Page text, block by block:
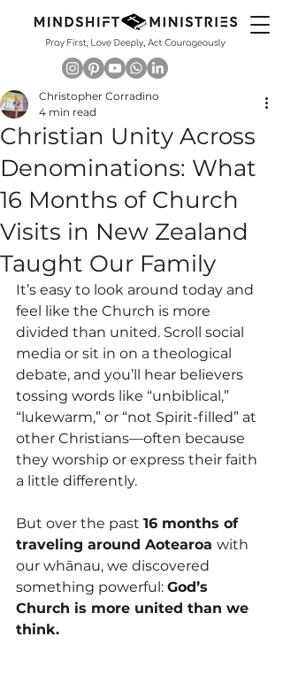
Christian Unity Across
Denominations: What
16 Months of Church
Visits in New Zealand
Taught Our Family
Christopher Corradino
4 min read
It’s easy to look around today and
feel like the Church is more
divided than united. Scroll social
media or sit in on a theological
debate, and you’ll hear believers
tossing words like “unbiblical,”
“lukewarm,” or “not Spirit-filled” at
other Christians—often because
they worship or express their faith
a little differently.
But over the past 16 months of
traveling around Aotearoa with
our whānau, we discovered
something powerful: God’s
Church is more united than we
think.